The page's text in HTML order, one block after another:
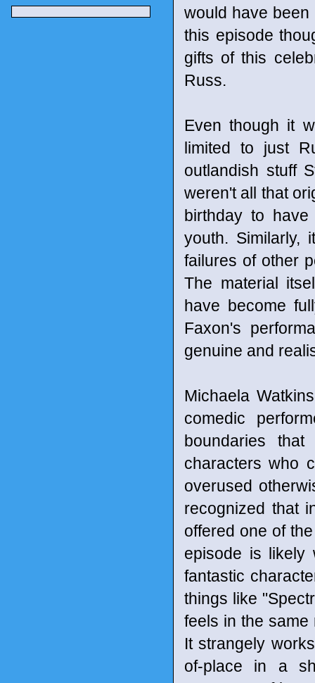
would have
this episode
gifts of this
Russ.
Even though it
limited to just
outlandish stuff
weren't all that
birthday to
youth. Similarly,
failures of other
The material
have become
Faxon's
genuine and
Michaela
comedic
boundaries
characters who
overused
recognized that
offered one of
episode is likely
fantastic
things like
feels in the
It strangely
of-place in a